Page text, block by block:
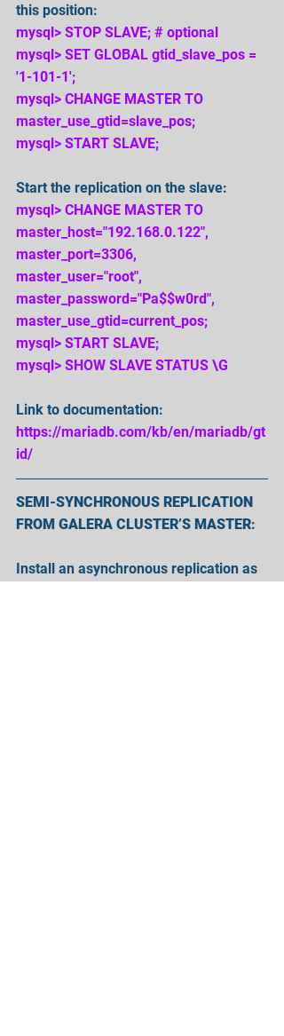
this position:
mysql> STOP SLAVE; # optional
mysql> SET GLOBAL gtid_slave_pos =
'1-101-1';
mysql> CHANGE MASTER TO
master_use_gtid=slave_pos;
mysql> START SLAVE;
Start the replication on the slave:
mysql> CHANGE MASTER TO
master_host="192.168.0.122",
master_port=3306,
master_user="root",
master_password="Pa$$w0rd",
master_use_gtid=current_pos;
mysql> START SLAVE;
mysql> SHOW SLAVE STATUS \G
Link to documentation:
https://mariadb.com/kb/en/mariadb/gt
id/
SEMI-SYNCHRONOUS REPLICATION
FROM GALERA CLUSTER’S MASTER:
Install an asynchronous replication as